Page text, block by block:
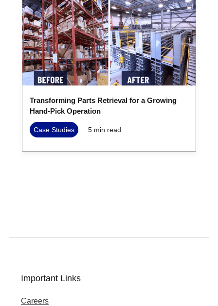
Transforming Parts Retrieval for a Growing
Hand-Pick Operation
Case Studies 5 min read
Important Links
Careers